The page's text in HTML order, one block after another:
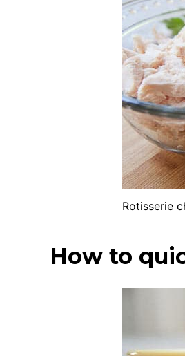
Rotisserie
How to